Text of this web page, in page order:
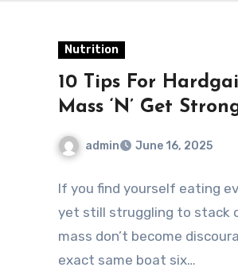
Nutrition
10 Tips For
Mass ‘N’ Get
admin June 16, 2025
If you find yourself eating
yet still struggling to stack
mass don’t become
exact same boat six…